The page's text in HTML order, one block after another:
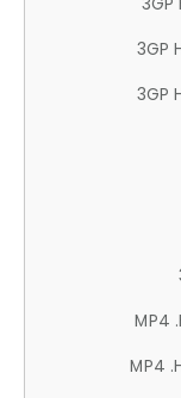
3GP
3GP
MP4
MP4